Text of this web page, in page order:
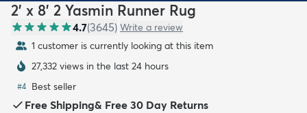
2' x 8' 2 Yasmin Runner Rug
4.7(3645) Write a review
1 customer is currently looking at this item
27,332 views in the last 24 hours
#4 Best seller
Free Shipping& Free 30 Day Returns